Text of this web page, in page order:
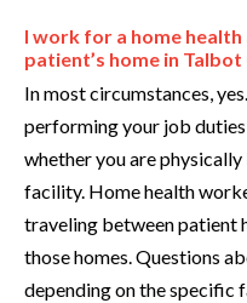
I work for a home health
patient’s home in
In most circumstances,
performing your job
whether you are
facility. Home health
traveling between patient
those homes. Questions
depending on the specific